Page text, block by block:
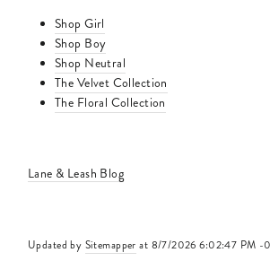
Shop Girl
Shop Boy
Shop Neutral
The Velvet Collection
The Floral Collection
Lane & Leash Blog
Updated by Sitemapper at 8/7/2026 6:02:47 PM -